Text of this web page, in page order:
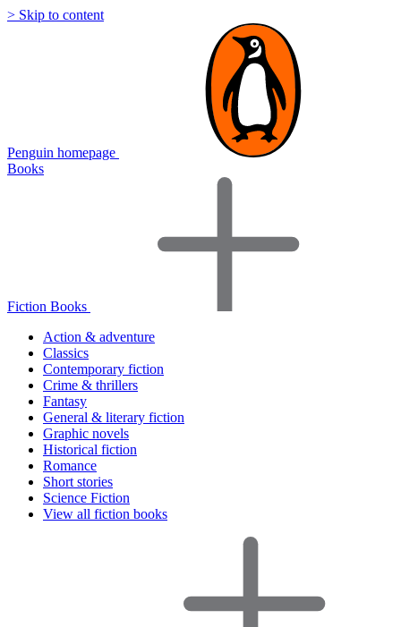
> Skip to content
Penguin homepage
Books
Fiction Books
Action & adventure
Classics
Contemporary fiction
Crime & thrillers
Fantasy
General & literary fiction
Graphic novels
Historical fiction
Romance
Short stories
Science Fiction
View all fiction books